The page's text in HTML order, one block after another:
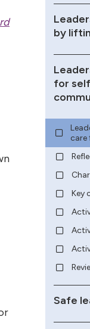
by
for
Key
Safe